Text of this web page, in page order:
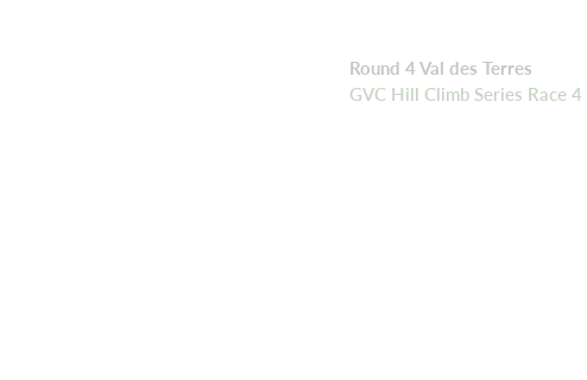
Round 4 Val des Terres
GVC Hill Climb Series Race